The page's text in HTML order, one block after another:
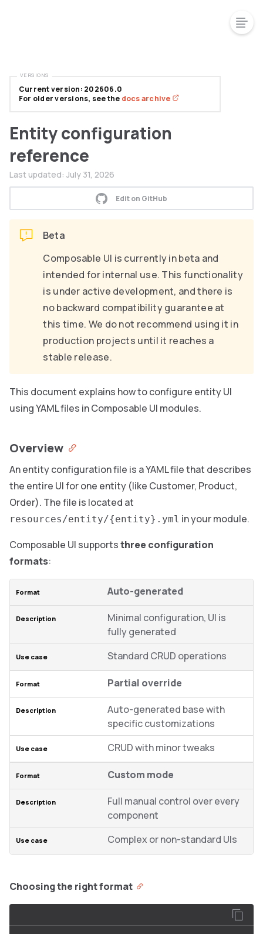
Entity configuration
reference
Last updated: July 31, 2026
Edit on GitHub
Beta
Composable UI is currently in beta and
intended for internal use. This functionality
is under active development, and there is
no backward compatibility guarantee at
this time. We do not recommend using it in
production projects until it reaches a
stable release.
This document explains how to configure entity UI
using YAML files in Composable UI modules.
Overview
An entity configuration file is a YAML file that describes
the entire UI for one entity (like Customer, Product,
Order). The file is located at
resources/entity/{entity}.yml in your module.
Composable UI supportsthree configuration
formats:
Auto-generated
Minimal configuration, UI is
fully generated
Standard CRUD operations
Partial override
Auto-generated base with
specific customizations
CRUD with minor tweaks
Custom mode
Full manual control over every
component
Complex or non-standard UIs
Choosing the right format
Current version: 202606.0
For older versions, see the docs archive
VERSIONS